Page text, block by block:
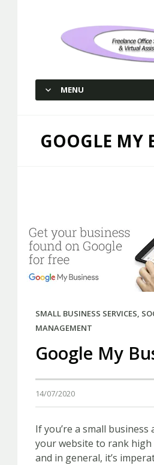
MENU
GOOGLE MY
SMALL BUSINESS SERVICES,
MANAGEMENT
Google My
14/07/2020
If you’re a small business
your website to rank high
and in general, it’s